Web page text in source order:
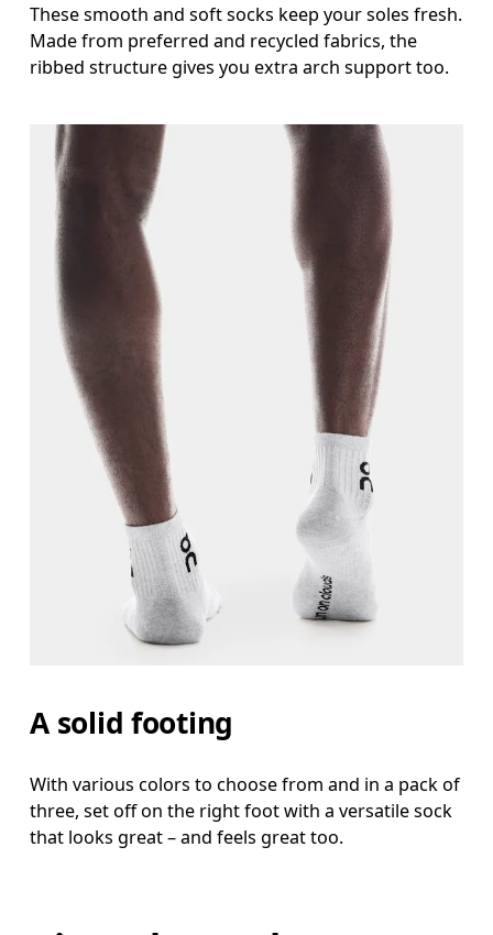
These smooth and soft socks keep your soles fresh.
Made from preferred and recycled fabrics, the
ribbed structure gives you extra arch support too.
A solid footing
With various colors to choose from and in a pack of
three, set off on the right foot with a versatile sock
that looks great – and feels great too.